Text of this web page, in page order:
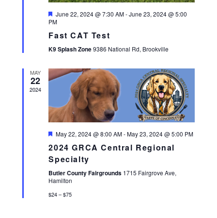
A
V
A
I
O
N
Featured
June 22, 2024 @ 7:30 AM-June 23, 2024 @ 5:00
PM
Fast CAT Test
K9 Splash Zone9386 National Rd, Brookville
MAY
22
2024
Featured
May 22, 2024 @ 8:00 AM-May 23, 2024 @ 5:00 PM
2024 GRCA Central Regional
Specialty
Butler County Fairgrounds 1715 Fairgrove Ave,
Hamilton
$24 – $75